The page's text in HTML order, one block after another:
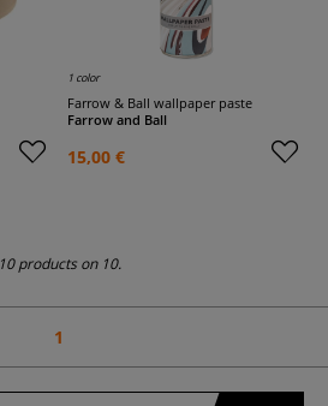
1 color
Farrow & Ball wallpaper paste
Farrow and Ball
15,00 €
10 products on 10.
1